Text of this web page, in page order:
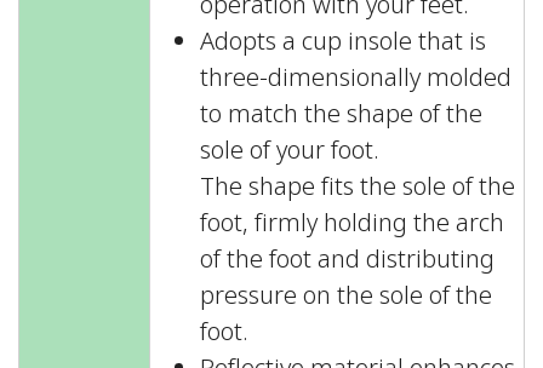
Adopts a cup insole that is
three-dimensionally molded
to match the shape of the
sole of your foot.
The shape fits the sole of the
foot, firmly holding the arch
of the foot and distributing
pressure on the sole of the
foot.